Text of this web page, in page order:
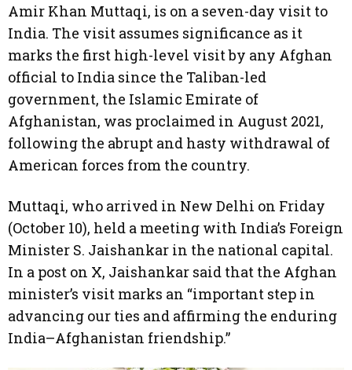
Amir Khan Muttaqi, is on a seven-day visit to
India. The visit assumes significance as it
marks the first high-level visit by any Afghan
official to India since the Taliban-led
government, the Islamic Emirate of
Afghanistan, was proclaimed in August 2021,
following the abrupt and hasty withdrawal of
American forces from the country.
Muttaqi, who arrived in New Delhi on Friday
(October 10), held a meeting with India’s Foreign
Minister S. Jaishankar in the national capital.
In a post on X, Jaishankar said that the Afghan
minister’s visit marks an “important step in
advancing our ties and affirming the enduring
India–Afghanistan friendship.”